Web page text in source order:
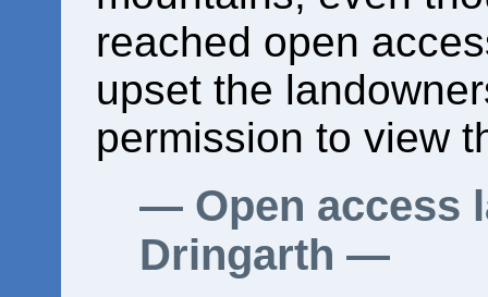
reached open
upset the
permission to view
Open access
Dringarth